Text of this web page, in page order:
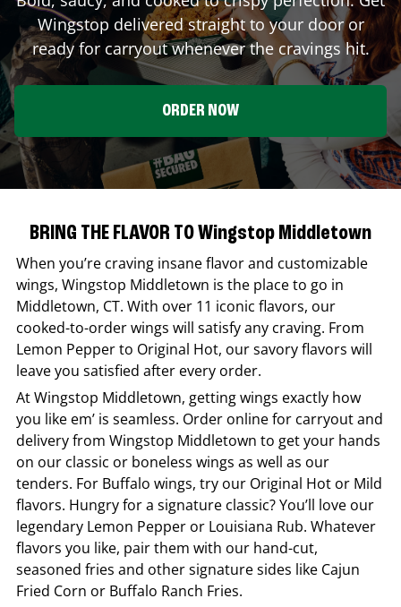
Wingstop delivered straight to your door or
ready for carryout whenever the cravings hit.
ORDER NOW
BRING THE FLAVOR TO Wingstop Middletown
When you’re craving insane flavor and customizable
wings, Wingstop Middletown is the place to go in
Middletown, CT. With over 11 iconic flavors, our
cooked-to-order wings will satisfy any craving. From
Lemon Pepper to Original Hot, our savory flavors will
leave you satisfied after every order.
AtWingstop Middletown, getting wings exactly how
you like em’ is seamless. Order online for carryout and
delivery from Wingstop Middletown to get your hands
on our classic or boneless wings as well as our
tenders. For Buffalo wings, try our Original Hot or Mild
flavors. Hungry for a signature classic? You’ll love our
legendary Lemon Pepper or Louisiana Rub. Whatever
flavors you like, pair them with our hand-cut,
seasoned fries and other signature sides like Cajun
Fried Corn or Buffalo Ranch Fries.